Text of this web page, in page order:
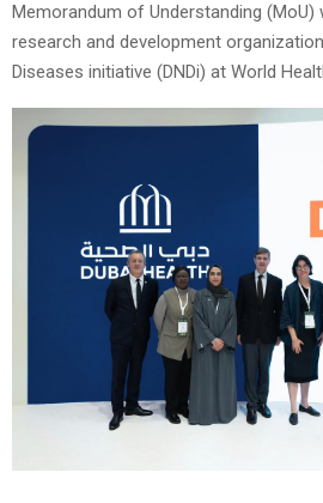
Memorandum of Understanding
research and development
Diseases initiative (DNDi) at World